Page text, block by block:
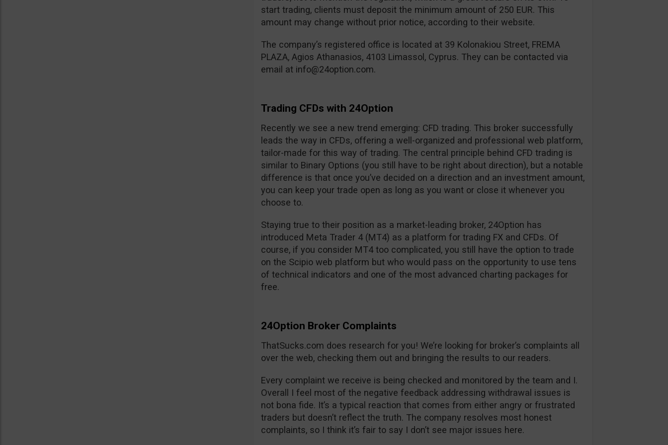
start trading, clients must deposit the minimum amount of 250 EUR. This
amount may change without prior notice, according to their website.
The company’s registered office is located at 39 Kolonakiou Street, FREMA
PLAZA, Agios Athanasios, 4103 Limassol, Cyprus. They can be contacted via
email at info@24option.com.
Trading CFDs with 24Option
Recently we see a new trend emerging: CFD trading. This broker successfully
leads the way in CFDs, offering a well-organized and professional web platform,
tailor-made for this way of trading. The central principle behind CFD trading is
similar to Binary Options (you still have to be right about direction), but a notable
difference is that once you’ve decided on a direction and an investment amount,
you can keep your trade open as long as you want or close it whenever you
choose to.
Staying true to their position as a market-leading broker, 24Option has
introduced Meta Trader 4 (MT4) as a platform for trading FX and CFDs. Of
course, if you consider MT4 too complicated, you still have the option to trade
on the Scipio web platform but who would pass on the opportunity to use tens
of technical indicators and one of the most advanced charting packages for
free.
24Option Broker Complaints
ThatSucks.com does research for you! We’re looking for broker’s complaints all
over the web, checking them out and bringing the results to our readers.
Every complaint we receive is being checked and monitored by the team and I.
Overall I feel most of the negative feedback addressing withdrawal issues is
not bona fide. It’s a typical reaction that comes from either angry or frustrated
traders but doesn’t reflect the truth. The company resolves most honest
complaints, so I think it’s fair to say I don’t see major issues here.